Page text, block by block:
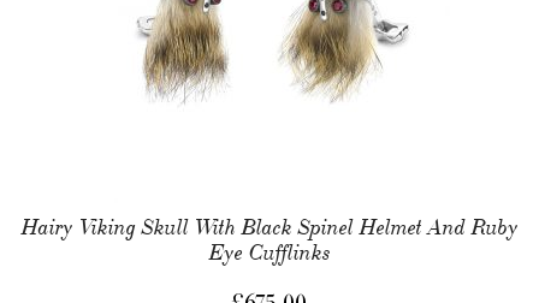
Hairy Viking Skull With Black Spinel Helmet And Ruby
Eye Cufflinks